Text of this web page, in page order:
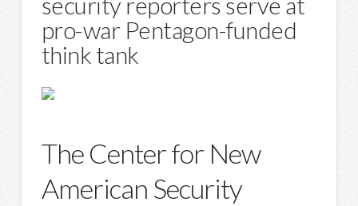
pro-war Pentagon-funded
think tank
The Center for New
American Security